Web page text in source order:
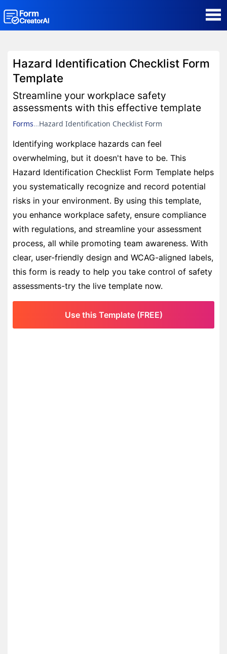
Blog
Security & Privacy
Hazard Identification Checklist Form
Template
Streamline your workplace safety
assessments with this effective template
Forms Hazard Identification Checklist Form
Identifying workplace hazards can feel
overwhelming, but it doesn't have to be. This
Hazard Identification Checklist Form Template helps
you systematically recognize and record potential
risks in your environment. By using this template,
you enhance workplace safety, ensure compliance
with regulations, and streamline your assessment
process, all while promoting team awareness. With
clear, user-friendly design and WCAG-aligned labels,
this form is ready to help you take control of safety
assessments-try the live template now.
Use this Template (FREE)